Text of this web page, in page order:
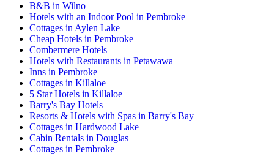
B&B in Wilno
Hotels with an Indoor Pool in Pembroke
Cottages in Aylen Lake
Cheap Hotels in Pembroke
Combermere Hotels
Hotels with Restaurants in Petawawa
Inns in Pembroke
Cottages in Killaloe
5 Star Hotels in Killaloe
Barry's Bay Hotels
Resorts & Hotels with Spas in Barry's Bay
Cottages in Hardwood Lake
Cabin Rentals in Douglas
Cottages in Pembroke